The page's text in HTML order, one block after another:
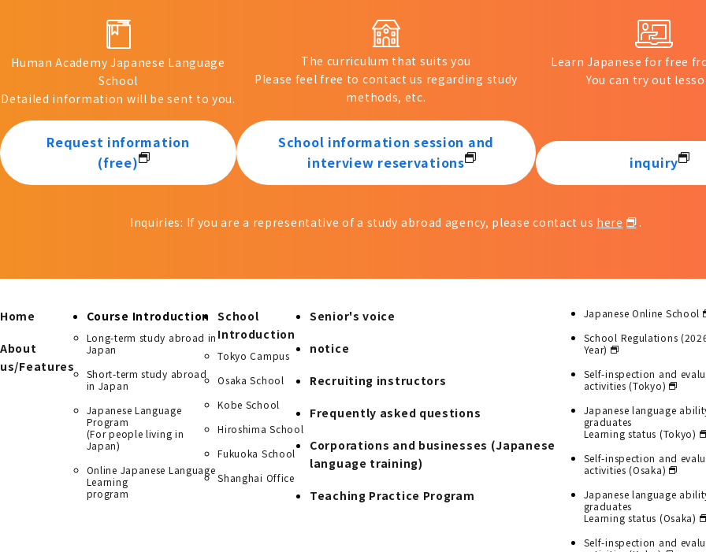
Human Academy Japanese Language
School
Detailed information will be sent to you.
Request information
(free)
The curriculum that suits you
Please feel free to contact us regarding study
methods, etc.
School information session and
interview reservations
Learn Japanese for free
You can try out
inquiry
Inquiries: If you are a representative of a study abroad agency, please contact us here .
Home
About
us/Features
Course Introduction
Long-term study abroad in
Japan
Short-term study abroad
in Japan
Japanese Language
Program
(For people living in
Japan)
Online Japanese Language
Learning
program
School
Introduction
Tokyo Campus
Osaka School
Kobe School
Hiroshima School
Fukuoka School
Shanghai Office
Senior's voice
notice
Recruiting instructors
Frequently asked questions
Corporations and businesses (Japanese
language training)
Teaching Practice Program
Japanese Online School
School Regulations
Year)
Self-inspection and
activities (Tokyo)
Japanese language
graduates
Learning status (Tokyo)
Self-inspection and
activities (Osaka)
Japanese language
graduates
Learning status (Osaka)
Self-inspection and